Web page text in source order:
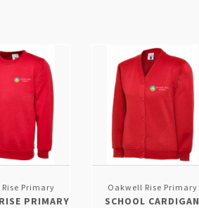
Primary
PRIMARY
Oakwell Rise Primary
SCHOOL CARDIGAN